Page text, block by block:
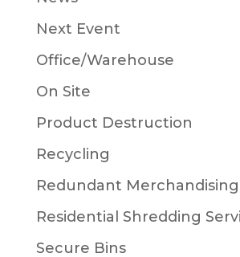
Next Event
Office/Warehouse
On Site
Product Destruction
Recycling
Redundant
Residential Shredding
Secure Bins